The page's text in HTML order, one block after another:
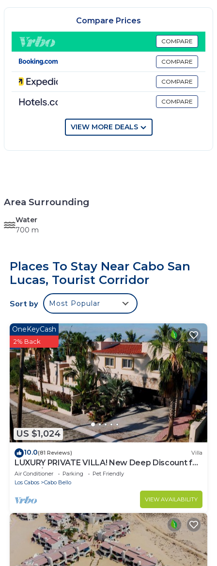
Compare Prices
COMPARE
COMPARE
COMPARE
COMPARE
VIEW MORE DEALS
Area Surrounding
Water
700 m
Places To Stay Near Cabo San
Lucas, Tourist Corridor
Sort by Most Popular
US $1,024
OneKeyCash
2% Back
10.0(81 Reviews) Villa
LUXURY PRIVATE VILLA! New Deep Discount for
Spring/Summer! Events OK, New Reno!
Air Conditioner Parking
Pet Friendly
Los Cabos
Cabo Bello
VIEW AVAILABILITY